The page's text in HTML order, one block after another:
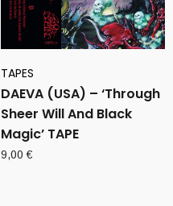
TAPES
DAEVA (USA) – ‘Through
Sheer Will And Black
Magic’ TAPE
9,00€